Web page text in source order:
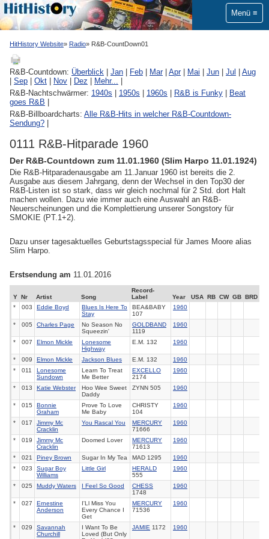
Menü
HitHistory Website Radio R&B-CountDown01
R&B-Countdown: Überblick Jan Feb Mar| Apr| Mai Jun Jul
Aug
Sep Okt Nov Dez Mehr...
R&B-Nachtschwärmer: 1940s 1950s 1960s R&B is Funky
Beat
goes R&B
R&B-Billboardcharts: Alle R&B-Hits in welcher R&B-Countdown-
Sendung?
0111 R&B-Hitparade 1960
Der R&B-Countdown zum 11.01.1960 (Slim Harpo 11.01.1924)
Die R&B-Hitparadenausgabe am 11.Januar 1960 ist bereits die 2.
Ausgabe aus diesem Jahrgang, denn der Wechsel in den Top30 der
R&B-Listen ist so stark, dass wir gleich nochmal für 2 Std. dort Halt
machen wollen. Dazu wie immer auch eine Auswahl an R&B-
Neuerscheinungen und die Komplettierung unserer Songstory für
SMOKIE (PT.1+2).
Dazu unser tagesaktuelles Geburtstagsspecial für James Moore alias
Slim Harpo.
Erstsendung am 11.01.2016
Y Nr Artist Song
Record-
Label
Year USA RB CW GB BRD
*
003 Eddie Boyd
Blues Is Here To
Stay
BEA&BABY
107
1960
* 005 Charles Page
No Season No
Squeezin'
GOLDBAND
1119
1960
* 007 Elmon Mickle
Lonesome
Highway
E.M. 132 1960
* 009 Elmon Mickle Jackson Blues E.M. 132
1960
*
011
Lonesome
Sundown
Learn To Treat
Me Better
EXCELLO
2174
1960
* 013 Katie Webster
Hoo Wee Sweet
Daddy
ZYNN 505 1960
* 015
Bonnie
Graham
Prove To Love
Me Baby
CHRISTY
104
1960
* 017
Jimmy Mc
Cracklin
You Rascal You
MERCURY
71666
1960
* 019
Jimmy Mc
Cracklin
Doomed Lover
MERCURY
71613
1960
* 021 Piney Brown Sugar In My Tea MAD 1295
1960
*
023
Sugar Boy
Williams
Little Girl
HERALD
555
1960
* 025 Muddy Waters I Feel So Good
CHESS
1748
1960
* 027
Ernestine
Anderson
I'Ll Miss You
Every Chance I
Get
MERCURY
71536
1960
* 029
Savannah
Churchill
I Want To Be
Loved (But Only
JAMIE 1172 1960